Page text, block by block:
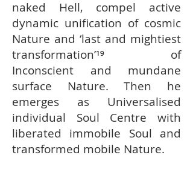
naked Hell, compel active
dynamic unification of cosmic
Nature and ‘last and mightiest
transformation’¹⁹ of
Inconscient and mundane
surface Nature. Then he
emerges as Universalised
individual Soul Centre with
liberated immobile Soul and
transformed mobile Nature.